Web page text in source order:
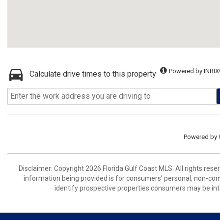
Calculate drive times to this property Powered by
Powered by
Disclaimer: Copyright 2026 Florida Gulf Coast MLS. All rights
information being provided is for consumers’ personal, non-
identify prospective properties consumers may be